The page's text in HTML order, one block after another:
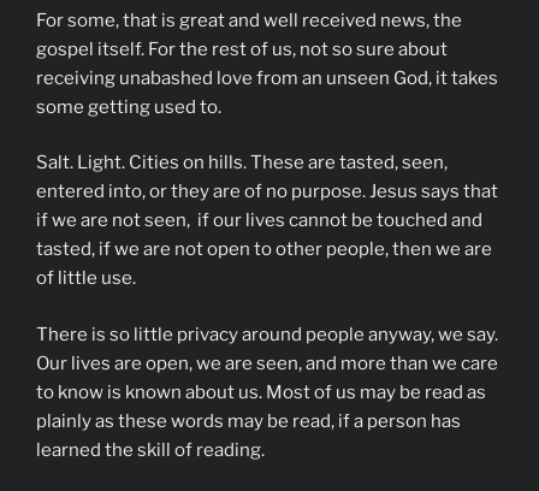
For some, that is great and well received news, the
gospel itself. For the rest of us, not so sure about
receiving unabashed love from an unseen God, it takes
some getting used to.
Salt. Light. Cities on hills. These are tasted, seen,
entered into, or they are of no purpose. Jesus says that
if we are not seen, if our lives cannot be touched and
tasted, if we are not open to other people, then we are
of little use.
There is so little privacy around people anyway, we say.
Our lives are open, we are seen, and more than we care
to know is known about us. Most of us may be read as
plainly as these words may be read, if a person has
learned the skill of reading.